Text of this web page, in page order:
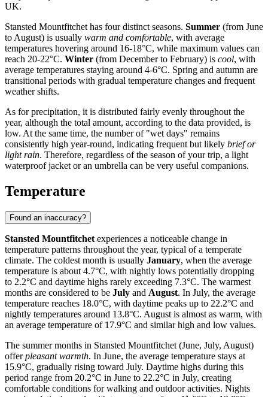
UK.
Stansted Mountfitchet has four distinct seasons. Summer (from June
to August) is usually warm and comfortable, with average
temperatures hovering around 16-18°C, while maximum values can
reach 20-22°C. Winter (from December to February) is cool, with
average temperatures staying around 4-6°C. Spring and autumn are
transitional periods with gradual temperature changes and frequent
weather shifts.
As for precipitation, it is distributed fairly evenly throughout the
year, although the total amount, according to the data provided, is
low. At the same time, the number of "wet days" remains
consistently high year-round, indicating frequent but likely brief or
light rain. Therefore, regardless of the season of your trip, a light
waterproof jacket or an umbrella can be very useful companions.
Temperature
Found an inaccuracy?
Stansted Mountfitchet experiences a noticeable change in
temperature patterns throughout the year, typical of a temperate
climate. The coldest month is usually January, when the average
temperature is about 4.7°C, with nightly lows potentially dropping
to 2.2°C and daytime highs rarely exceeding 7.3°C. The warmest
months are considered to be July and August. In July, the average
temperature reaches 18.0°C, with daytime peaks up to 22.2°C and
nightly temperatures around 13.8°C. August is almost as warm, with
an average temperature of 17.9°C and similar high and low values.
The summer months in Stansted Mountfitchet (June, July, August)
offerpleasant warmth. In June, the average temperature stays at
15.9°C, gradually rising toward July. Daytime highs during this
period range from 20.2°C in June to 22.2°C in July, creating
comfortable conditions for walking and outdoor activities. Nights